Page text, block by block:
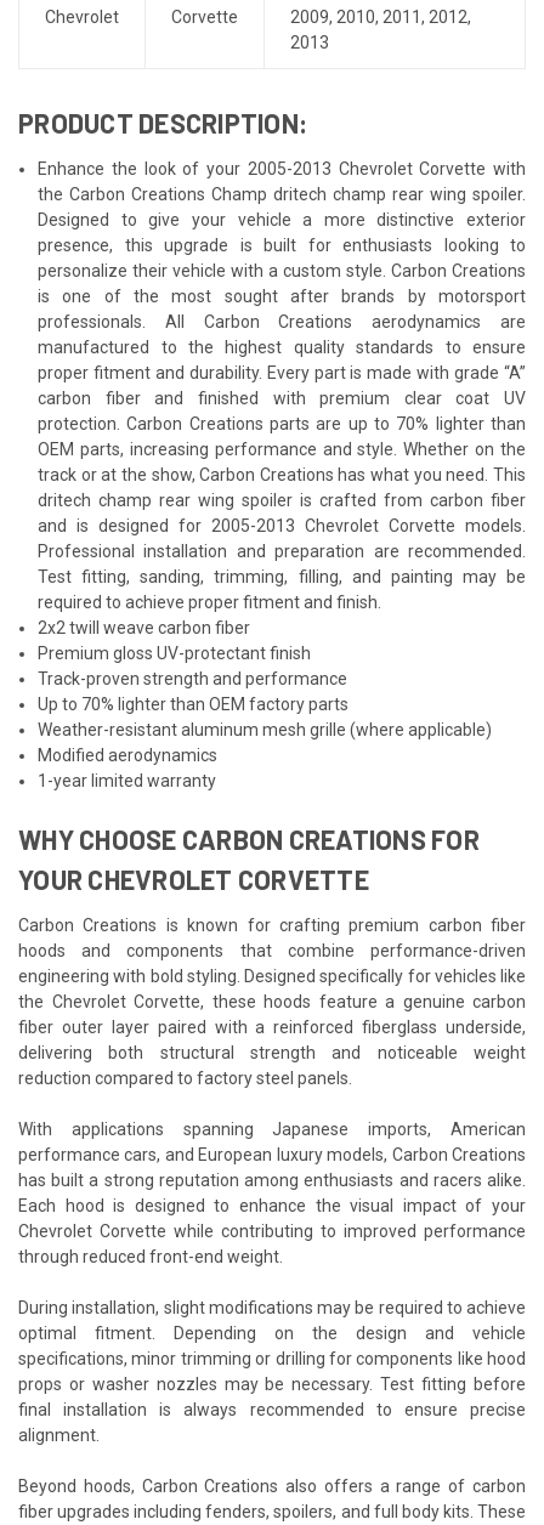
Chevrolet Corvette
2009, 2010, 2011, 2012,
2013
PRODUCT DESCRIPTION:
Enhance the look of your 2005-2013 Chevrolet Corvette with
the Carbon Creations Champ dritech champ rear wing spoiler.
Designed to give your vehicle a more distinctive exterior
presence, this upgrade is built for enthusiasts looking to
personalize their vehicle with a custom style. Carbon Creations
is one of the most sought after brands by motorsport
professionals. All Carbon Creations aerodynamics are
manufactured to the highest quality standards to ensure
proper fitment and durability. Every part is made with grade “A”
carbon fiber and finished with premium clear coat UV
protection. Carbon Creations parts are up to 70% lighter than
OEM parts, increasing performance and style. Whether on the
track or at the show, Carbon Creations has what you need. This
dritech champ rear wing spoiler is crafted from carbon fiber
and is designed for 2005-2013 Chevrolet Corvette models.
Professional installation and preparation are recommended.
Test fitting, sanding, trimming, filling, and painting may be
required to achieve proper fitment and finish.
2x2 twill weave carbon fiber
Premium gloss UV-protectant finish
Track-proven strength and performance
Up to 70% lighter than OEM factory parts
Weather-resistant aluminum mesh grille (where applicable)
Modified aerodynamics
1-year limited warranty
WHY CHOOSE CARBON CREATIONS FOR
YOUR CHEVROLET CORVETTE
Carbon Creations is known for crafting premium carbon fiber
hoods and components that combine performance-driven
engineering with bold styling. Designed specifically for vehicles like
the Chevrolet Corvette, these hoods feature a genuine carbon
fiber outer layer paired with a reinforced fiberglass underside,
delivering both structural strength and noticeable weight
reduction compared to factory steel panels.
With applications spanning Japanese imports, American
performance cars, and European luxury models, Carbon Creations
has built a strong reputation among enthusiasts and racers alike.
Each hood is designed to enhance the visual impact of your
Chevrolet Corvette while contributing to improved performance
through reduced front-end weight.
During installation, slight modifications may be required to achieve
optimal fitment. Depending on the design and vehicle
specifications, minor trimming or drilling for components like hood
props or washer nozzles may be necessary. Test fitting before
final installation is always recommended to ensure precise
alignment.
Beyond hoods, Carbon Creations also offers a range of carbon
fiber upgrades including fenders, spoilers, and full body kits. These